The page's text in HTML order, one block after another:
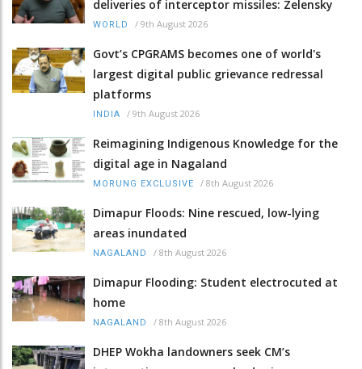
deliveries of interceptor missiles: Zelensky
WORLD / 9th August 2026
Govt’s CPGRAMS becomes one of world's
largest digital public grievance redressal
platforms
INDIA / 9th August 2026
Reimagining Indigenous Knowledge for the
digital age in Nagaland
MORUNG EXCLUSIVE / 8th August 2026
Dimapur Floods: Nine rescued, low-lying
areas inundated
NAGALAND / 8th August 2026
Dimapur Flooding: Student electrocuted at
home
NAGALAND / 8th August 2026
DHEP Wokha landowners seek CM’s